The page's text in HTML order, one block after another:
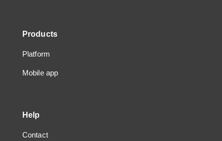
Products
Platform
Mobile app
Help
Contact